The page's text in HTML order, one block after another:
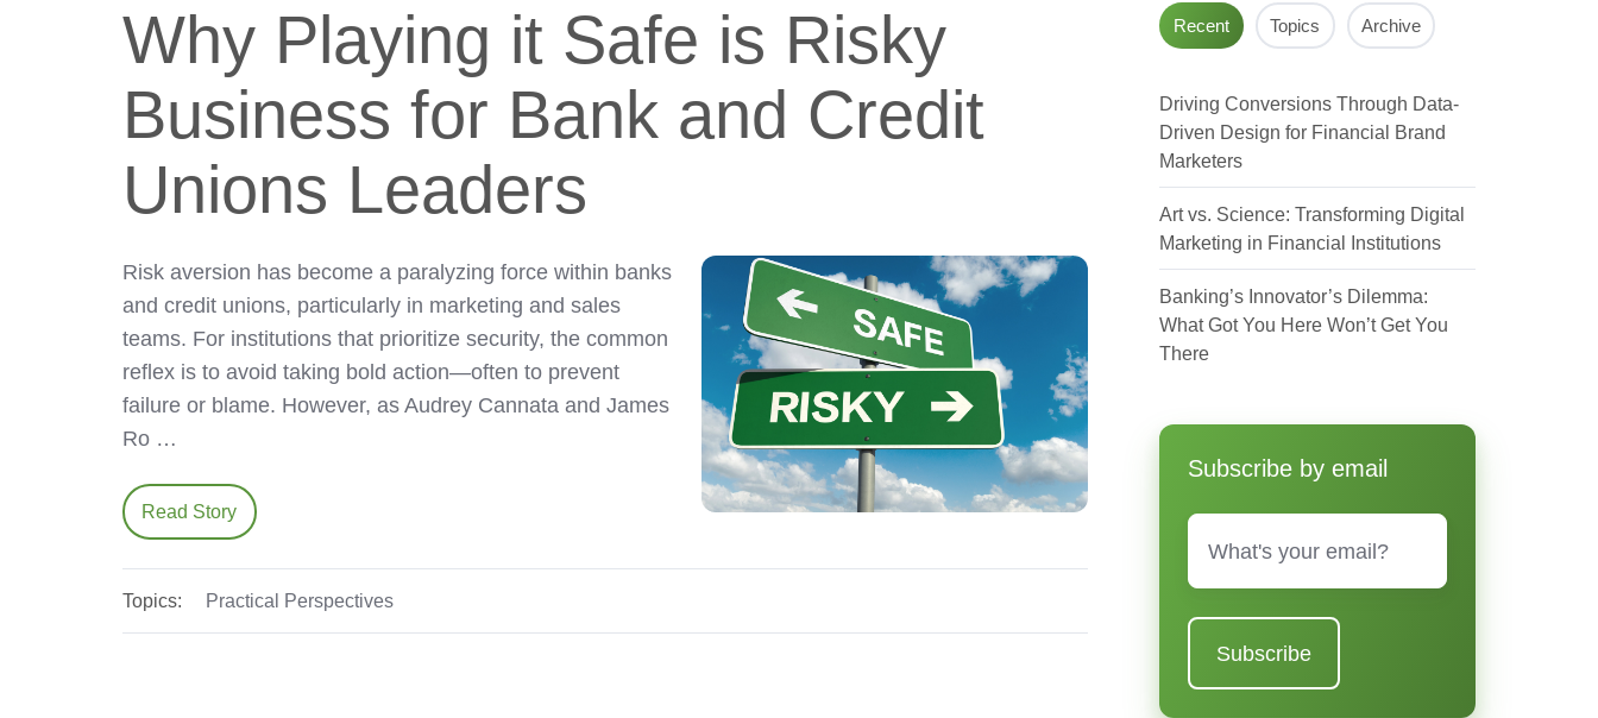
Why Playing it Safe is Risky
Business for Bank and Credit
Unions Leaders
Risk aversion has become a paralyzing force within banks
and credit unions, particularly in marketing and sales
teams. For institutions that prioritize security, the common
reflex is to avoid taking bold action—often to prevent
failure or blame. However, as Audrey Cannata and James
Ro …
Read Story
Topics: Practical Perspectives
Recent Topics Archive
Driving Conversions Through Data-
Driven Design for Financial Brand
Marketers
Art vs. Science: Transforming Digital
Marketing in Financial Institutions
Banking’s Innovator’s Dilemma:
What Got You Here Won’t Get You
There
Subscribe by email